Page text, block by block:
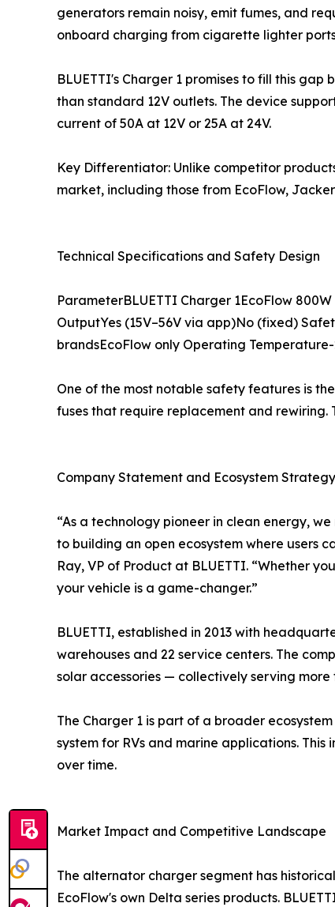
generators remain noisy, emit fumes, and
onboard charging from cigarette lighter
BLUETTI's Charger 1 promises to fill this
than standard 12V outlets. The device
current of 50A at 12V or 25A at 24V.
Key Differentiator: Unlike competitor
market, including those from EcoFlow,
Technical Specifications and Safety Design
ParameterBLUETTI Charger 1EcoFlow
OutputYes (15V–56V via app)No (fixed)
brandsEcoFlow only Operating
One of the most notable safety features is
fuses that require replacement and rewiring.
Company Statement and Ecosystem Strategy
“As a technology pioneer in clean energy,
to building an open ecosystem where users
Ray, VP of Product at BLUETTI. “Whether
your vehicle is a game-changer.”
BLUETTI, established in 2013 with
warehouses and 22 service centers. The
solar accessories — collectively serving more
The Charger 1 is part of a broader
system for RVs and marine applications.
over time.
Market Impact and Competitive Landscape
The alternator charger segment has
EcoFlow's own Delta series products.